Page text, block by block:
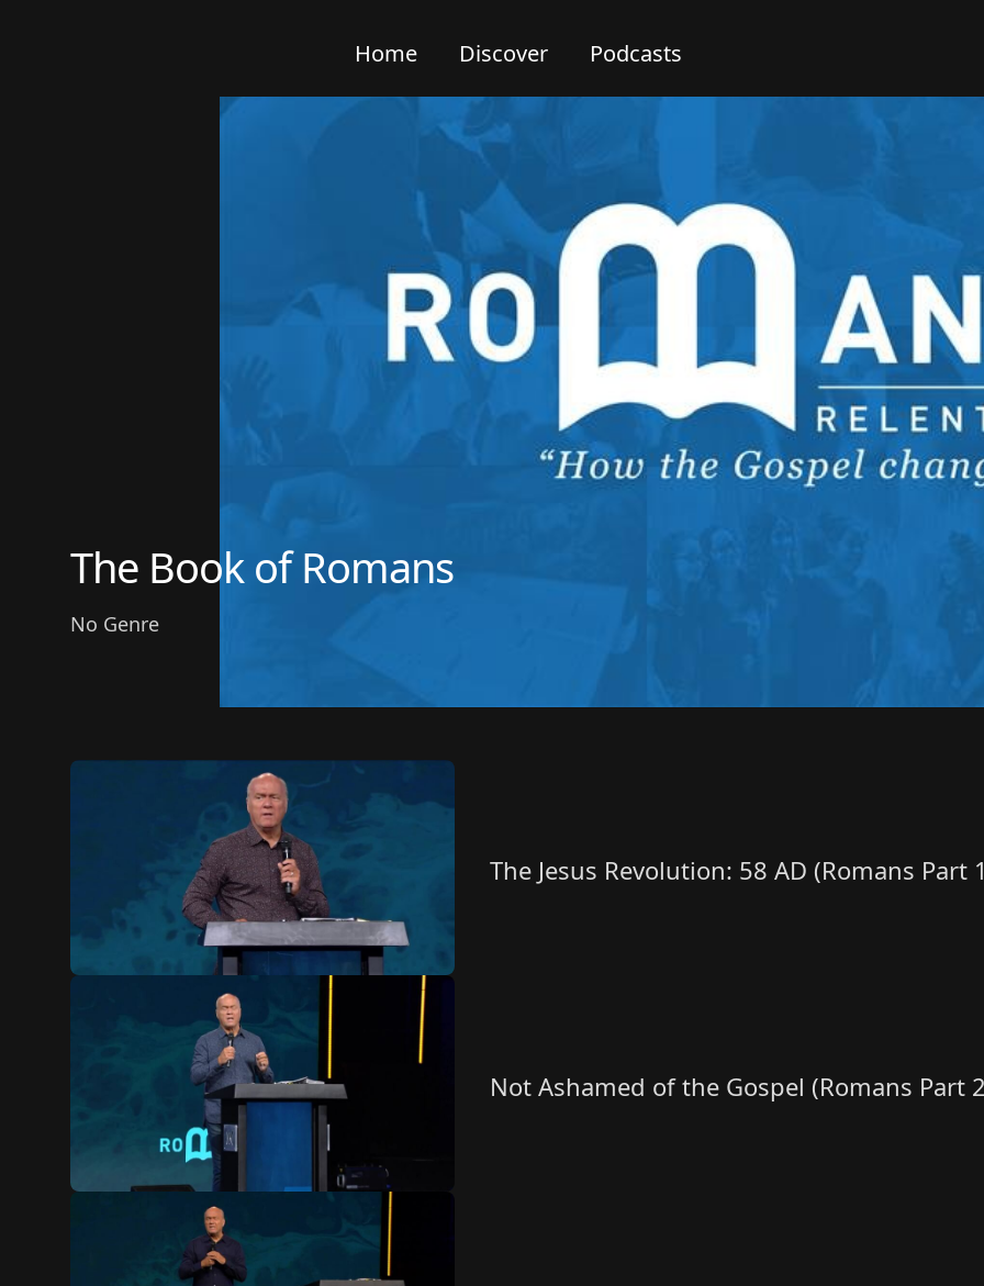
Home Discover Podcasts
The Book of Romans
No Genre
The Jesus Revolution: 58 AD (Romans Part
Not Ashamed of the Gospel (Romans Part